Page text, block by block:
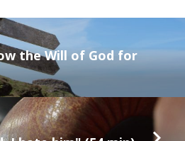
the Will of God for